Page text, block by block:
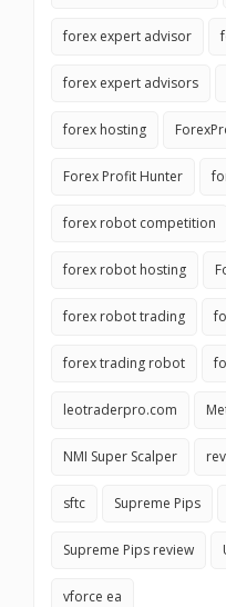
forex expert advisor
forex expert advisors
forex hosting
Forex Profit Hunter
forex robot competition
forex robot hosting
forex robot trading
forex trading robot
leotraderpro.com
NMI Super Scalper
sftc Supreme Pips
Supreme Pips review
vforce ea